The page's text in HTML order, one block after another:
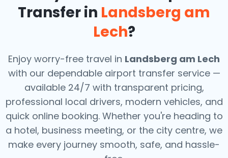
Transfer in Landsberg am
Lech?
Enjoy worry-free travel in Landsberg am Lech
with our dependable airport transfer service —
available 24/7 with transparent pricing,
professional local drivers, modern vehicles, and
quick online booking. Whether you're heading to
a hotel, business meeting, or the city centre, we
make every journey smooth, safe, and hassle-